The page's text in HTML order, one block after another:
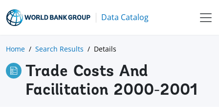
Data Catalog
Home Search Results Details
Trade Costs And
Facilitation 2000-2001